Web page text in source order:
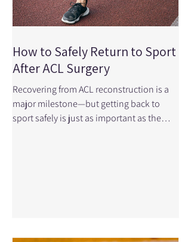
How to Safely Return to Sport
After ACL Surgery
Recovering from ACL reconstruction is a
major milestone—but getting back to
sport safely is just as important as the